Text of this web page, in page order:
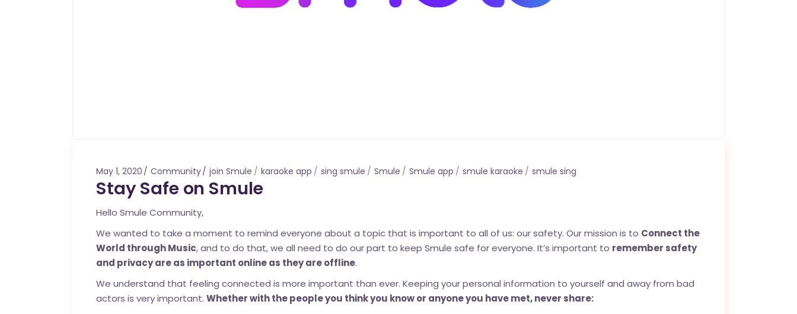
May 1, 2020 Community join Smule karaoke app sing smule Smule Smule app smule karaoke smule sing
Stay Safe on Smule
Hello Smule Community,
We wanted to take a moment to remind everyone about a topic that is important to all of us: our safety. Our mission is to Connect the
World through Music, and to do that, we all need to do our part to keep Smule safe for everyone. It’s important to remember safety
and privacy are as important online as they are offline.
We understand that feeling connected is more important than ever. Keeping your personal information to yourself and away from bad
actors is very important. Whether with the people you think you know or anyone you have met, never share: